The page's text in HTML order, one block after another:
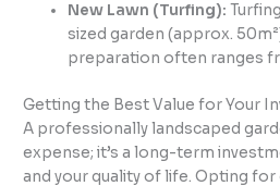
New Lawn (Turfing):
sized garden (approx.
preparation often ranges
Getting the Best Value for Your
A professionally landscaped
expense; it’s a long-term
and your quality of life. Opting for